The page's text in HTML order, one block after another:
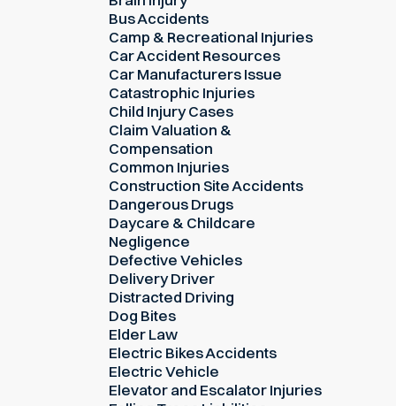
Bus Accidents
Camp & Recreational Injuries
Car Accident Resources
Car Manufacturers Issue
Catastrophic Injuries
Child Injury Cases
Claim Valuation &
Compensation
Common Injuries
Construction Site Accidents
Dangerous Drugs
Daycare & Childcare
Negligence
Defective Vehicles
Delivery Driver
Distracted Driving
Dog Bites
Elder Law
Electric Bikes Accidents
Electric Vehicle
Elevator and Escalator Injuries